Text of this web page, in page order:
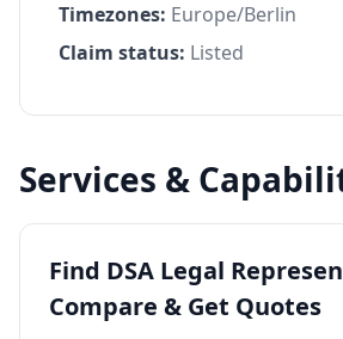
Timezones: Europe/Berlin
Claim status: Listed
Services &
Find DSA Legal
Compare & Get Quotes